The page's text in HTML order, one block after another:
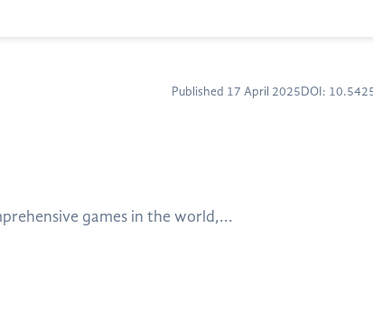
Published 17 April 2025 DOI:
games in the world,...